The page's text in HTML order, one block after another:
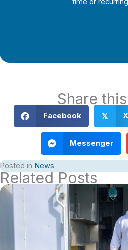
Share
Facebook 𝕏 X
Messenger
Posted in News
Related Posts